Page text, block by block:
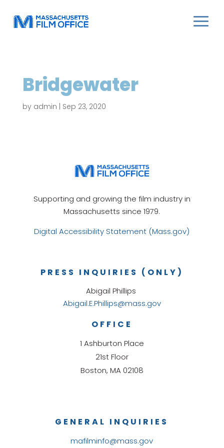
Bridgewater
by admin Sep 23, 2020
Supporting and growing the film industry in
Massachusetts since 1979.
Digital Accessibility Statement (Mass.gov)
GENERAL INQUIRIES
mafilminfo@mass.gov
OFFICE
1 Ashburton Place
21st Floor
Boston, MA 02108
PRESS INQUIRIES (ONLY)
Abigail Phillips
Abigail.E.Phillips@mass.gov